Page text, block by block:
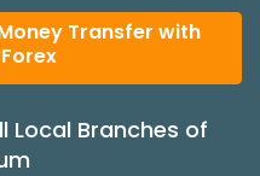
Transfer with
Local Branches of